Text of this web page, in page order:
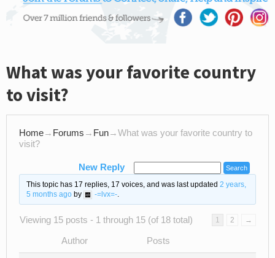
What was your favorite country
to visit?
Home→ Forums → Fun→What was your favorite country to
visit?
New Reply
This topic has 17 replies, 17 voices, and was last updated 2 years,
5 months agoby -=lvx=-.
Viewing 15 posts - 1 through 15 (of 18 total) 1 2 →
Author Posts